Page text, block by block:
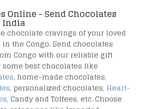
Online - Send Chocolates
India
chocolate cravings of your loved
the Congo. Send chocolates
Congo with our reliable gift
some best chocolates like
, home-made chocolates,
, personalized chocolates, Heart-
, Candy and Toffees, etc. Choose